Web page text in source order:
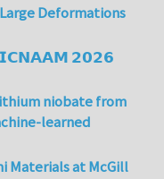
Deformations
𝗜𝗖𝗡𝗔𝗔𝗠 𝟮𝟬𝟮𝟲
niobate from
learned
Materials at McGill